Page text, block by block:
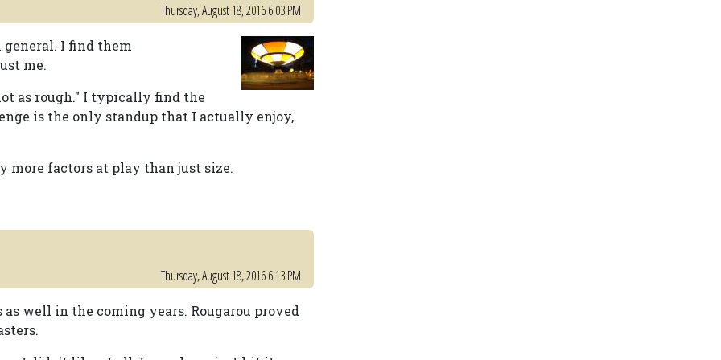
Thursday, August 18, 2016 6:03 PM
I find them
me.
as rough." I typically find the
is the only standup that I actually enjoy,
more factors at play than just size.
Thursday, August 18, 2016 6:13 PM
well in the coming years. Rougarou proved